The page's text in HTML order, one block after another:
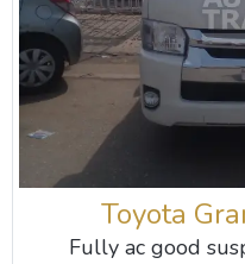
Toyota
Fully ac good